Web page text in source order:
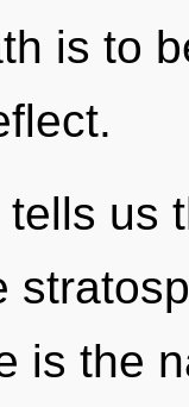
is to
tells us
is the